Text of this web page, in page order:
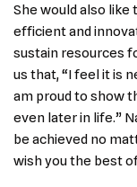
She would also
efficient and
sustain resources
us that, “I feel it is
am proud to show
even later in life.”
be achieved no
wish you the best